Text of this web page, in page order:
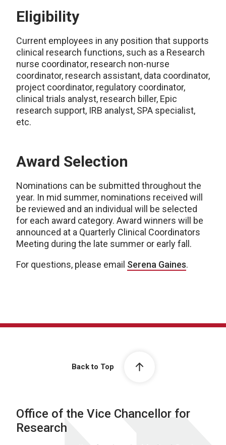
Eligibility
Current employees in any position that supports
clinical research functions, such as a Research
nurse coordinator, research non-nurse
coordinator, research assistant, data coordinator,
project coordinator, regulatory coordinator,
clinical trials analyst, research biller, Epic
research support, IRB analyst, SPA specialist,
etc.
Award Selection
Nominations can be submitted throughout the
year. In mid summer, nominations received will
be reviewed and an individual will be selected
for each award category. Award winners will be
announced at a Quarterly Clinical Coordinators
Meeting during the late summer or early fall.
For questions, please email Serena Gaines.
Back to Top
Office of the Vice Chancellor for
Research